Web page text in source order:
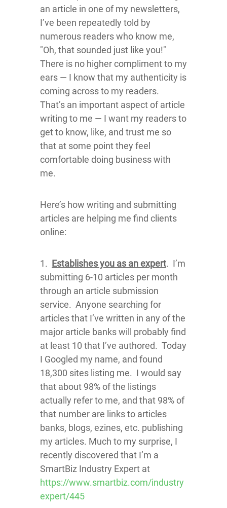
an article in one of my newsletters,
I’ve been repeatedly told by
numerous readers who know me,
"Oh, that sounded just like you!"
There is no higher compliment to my
ears — I know that my authenticity is
coming across to my readers.
That’s an important aspect of article
writing to me — I want my readers to
get to know, like, and trust me so
that at some point they feel
comfortable doing business with
me.
Here’s how writing and submitting
articles are helping me find clients
online:
1. Establishes you as an expert. I’m
submitting 6-10 articles per month
through an article submission
service. Anyone searching for
articles that I’ve written in any of the
major article banks will probably find
at least 10 that I’ve authored. Today
I Googled my name, and found
18,300 sites listing me. I would say
that about 98% of the listings
actually refer to me, and that 98% of
that number are links to articles
banks, blogs, ezines, etc. publishing
my articles. Much to my surprise, I
recently discovered that I’m a
SmartBiz Industry Expert at
https://www.smartbiz.com/industry
expert/445